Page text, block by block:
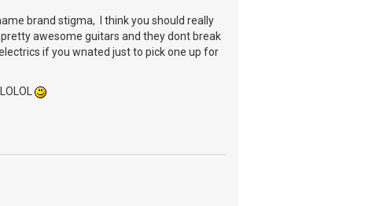
brand stigma, I think you should really
awesome guitars and they dont break
if you wnated just to pick one up for